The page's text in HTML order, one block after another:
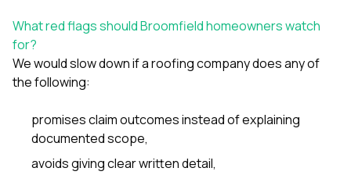
What red flags should Broomfield homeowners watch
for?
We would slow down if a roofing company does any of
the following:
promises claim outcomes instead of explaining
documented scope,
avoids giving clear written detail,